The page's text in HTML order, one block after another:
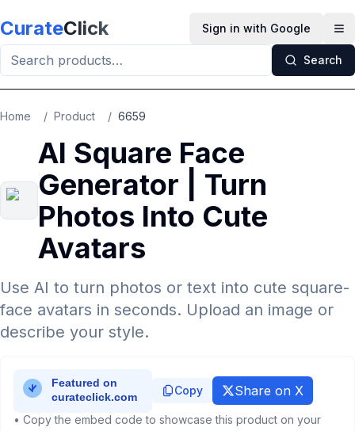
CurateClick Sign in with Google
Search
Home / Product / 6659
AI Square Face
Generator | Turn
Photos Into Cute
Avatars
Use AI to turn photos or text into cute square-
face avatars in seconds. Upload an image or
describe your style.
Copy Share on X
• Copy the embed code to showcase this product on your